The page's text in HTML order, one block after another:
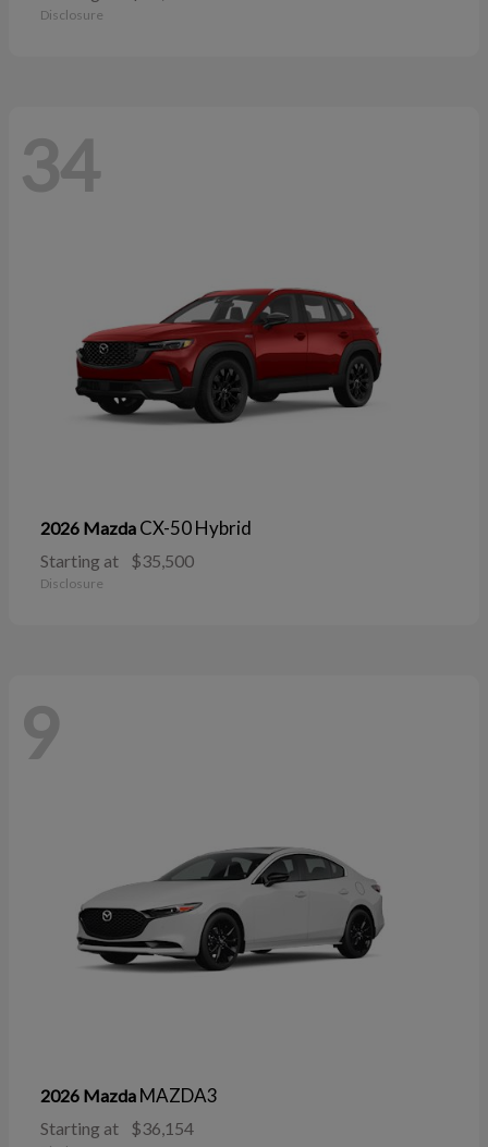
Disclosure
34
2026 Mazda CX-50 Hybrid
Starting at $35,500
Disclosure
9
2026 Mazda MAZDA3
Starting at $36,154